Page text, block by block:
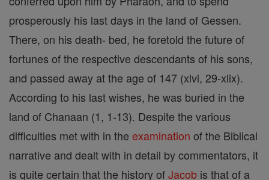
prosperously his last days in the land of Gessen.
There, on his death- bed, he foretold the future of
fortunes of the respective descendants of his sons,
and passed away at the age of 147 (xlvi, 29-xlix).
According to his last wishes, he was buried in the
land of Chanaan (1, 1-13). Despite the various
difficulties met with in the examination of the Biblical
narrative and dealt with in detail by commentators, it
is quite certain that the history ofJacob is that of a